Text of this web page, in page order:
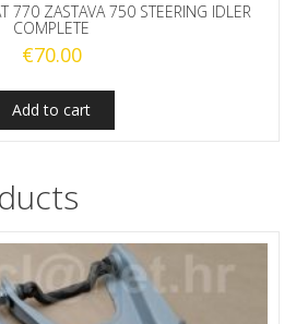
770 ZASTAVA 750 STEERING IDLER
COMPLETE
€70.00
Add to cart